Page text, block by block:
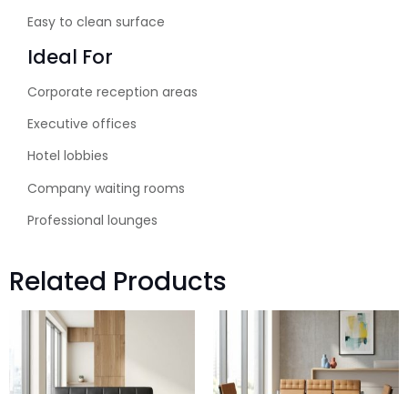
Easy to clean surface
Ideal For
Corporate reception areas
Executive offices
Hotel lobbies
Company waiting rooms
Professional lounges
Related Products